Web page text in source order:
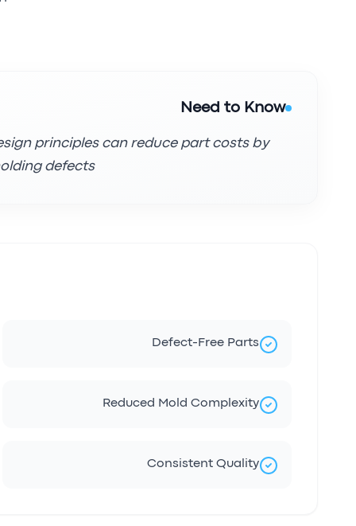
Need to Know
principles can reduce part costs by
defects.
Defect-Free Parts
Reduced Mold Complexity
Consistent Quality